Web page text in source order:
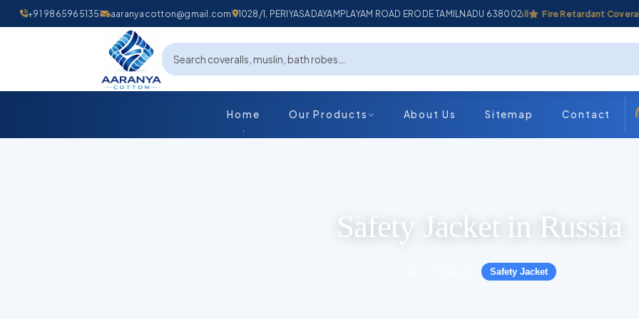
+91 9865965135 aaranyacotton@gmail.com 1028/1, PERIYASADAYAMPLAYAM ROAD ERODE TAMILNADU 638002
Industrial Coverall Fire Retardant Coverall
Home Our Products About Us Sitemap Contact
Safety Jacket in Russia
Safety Jacket